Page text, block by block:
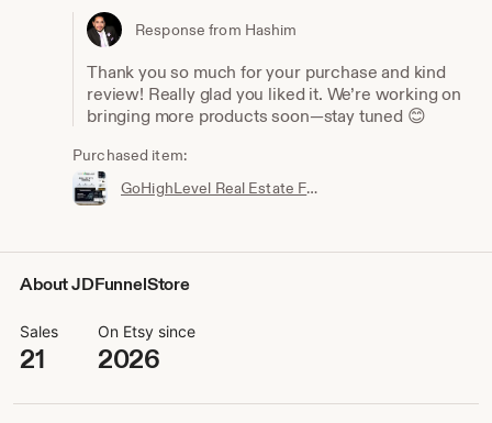
Response from Hashim
Thank you so much for your purchase and kind
review! Really glad you liked it. We’re working on
bringing more products soon—stay tuned 😊
Purchased item:
GoHighLevel Real Estate Funnel Template | Responsive Landing Page, Booking Page
About JDFunnelStore
Sales
21
On Etsy since
2026